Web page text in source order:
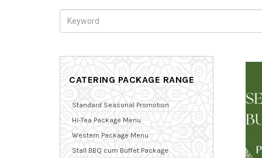
CATERING PACKAGE RANGE
Standard Seasonal Promotion
Hi-Tea Package Menu
Western Package Menu
Stall BBQ cum Buffet Package